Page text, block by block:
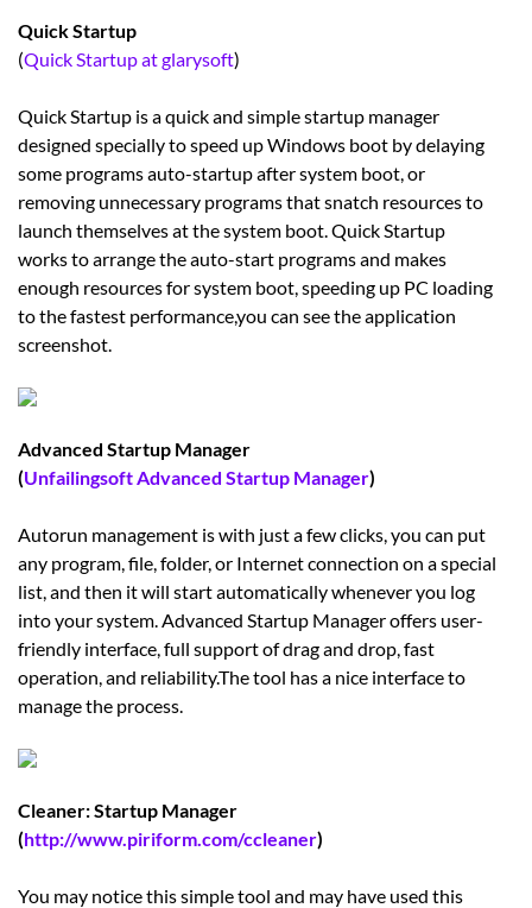
Quick Startup
(Quick Startup at glarysoft)
Quick Startup is a quick and simple startup manager
designed specially to speed up Windows boot by delaying
some programs auto-startup after system boot, or
removing unnecessary programs that snatch resources to
launch themselves at the system boot. Quick Startup
works to arrange the auto-start programs and makes
enough resources for system boot, speeding up PC loading
to the fastest performance,you can see the application
screenshot.
Advanced Startup Manager
(Unfailingsoft Advanced Startup Manager)
Autorun management is with just a few clicks, you can put
any program, file, folder, or Internet connection on a special
list, and then it will start automatically whenever you log
into your system. Advanced Startup Manager offers user-
friendly interface, full support of drag and drop, fast
operation, and reliability.The tool has a nice interface to
manage the process.
Cleaner: Startup Manager
(http://www.piriform.com/ccleaner)
You may notice this simple tool and may have used this